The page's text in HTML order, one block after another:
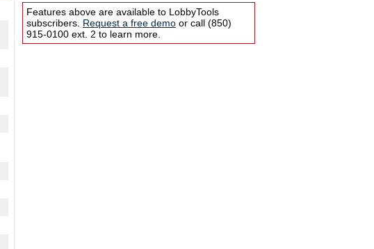
Features above are available to LobbyTools
subscribers. Request a free demo or call (850)
915-0100 ext. 2 to learn more.